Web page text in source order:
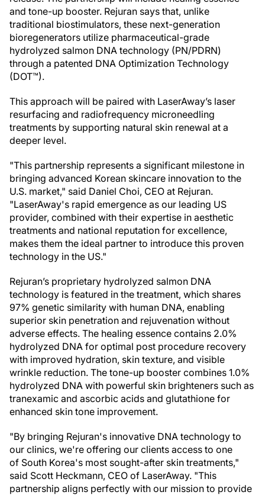
and tone-up booster. Rejuran says that, unlike
traditional biostimulators, these next-generation
bioregenerators utilize pharmaceutical-grade
hydrolyzed salmon DNA technology (PN/PDRN)
through a patented DNA Optimization Technology
(DOT™).
This approach will be paired with LaserAway’s laser
resurfacing and radiofrequency microneedling
treatments by supporting natural skin renewal at a
deeper level.
"This partnership represents a significant milestone in
bringing advanced Korean skincare innovation to the
U.S. market," said Daniel Choi, CEO at Rejuran.
"LaserAway's rapid emergence as our leading US
provider, combined with their expertise in aesthetic
treatments and national reputation for excellence,
makes them the ideal partner to introduce this proven
technology in the US."
Rejuran’s proprietary hydrolyzed salmon DNA
technology is featured in the treatment, which shares
97% genetic similarity with human DNA, enabling
superior skin penetration and rejuvenation without
adverse effects. The healing essence contains 2.0%
hydrolyzed DNA for optimal post procedure recovery
with improved hydration, skin texture, and visible
wrinkle reduction. The tone-up booster combines 1.0%
hydrolyzed DNA with powerful skin brighteners such as
tranexamic and ascorbic acids and glutathione for
enhanced skin tone improvement.
"By bringing Rejuran's innovative DNA technology to
our clinics, we're offering our clients access to one
of South Korea's most sought-after skin treatments,"
said Scott Heckmann, CEO of LaserAway. "This
partnership aligns perfectly with our mission to provide